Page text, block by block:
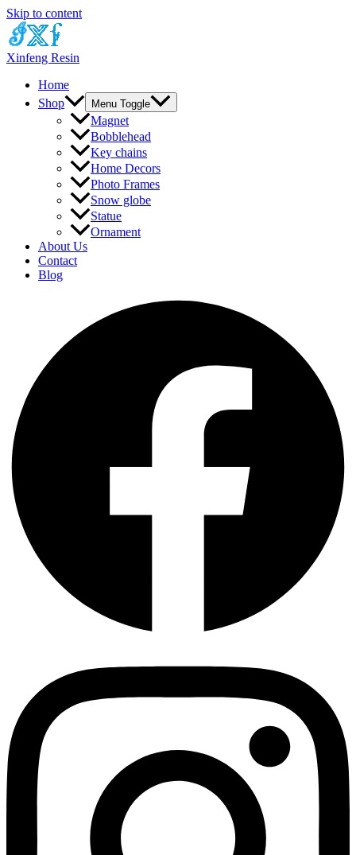
Skip to content
Xinfeng Resin
Home
Shop
Menu Toggle
Magnet
Bobblehead
Key chains
Home Decors
Photo Frames
Snow globe
Statue
Ornament
About Us
Contact
Blog